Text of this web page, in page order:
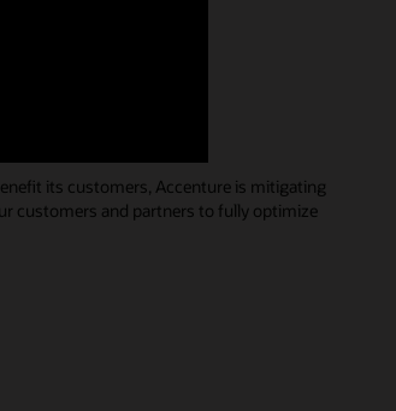
its customers, Accenture is mitigating
customers and partners to fully optimize